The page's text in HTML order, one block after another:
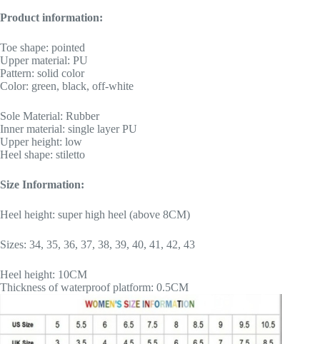
Product information:
Toe shape: pointed
Upper material: PU
Pattern: solid color
Color: green, black, off-white
Sole Material: Rubber
Inner material: single layer PU
Upper height: low
Heel shape: stiletto
Size Information:
Heel height: super high heel (above 8CM)
Sizes: 34, 35, 36, 37, 38, 39, 40, 41, 42, 43
Heel height: 10CM
Thickness of waterproof platform: 0.5CM